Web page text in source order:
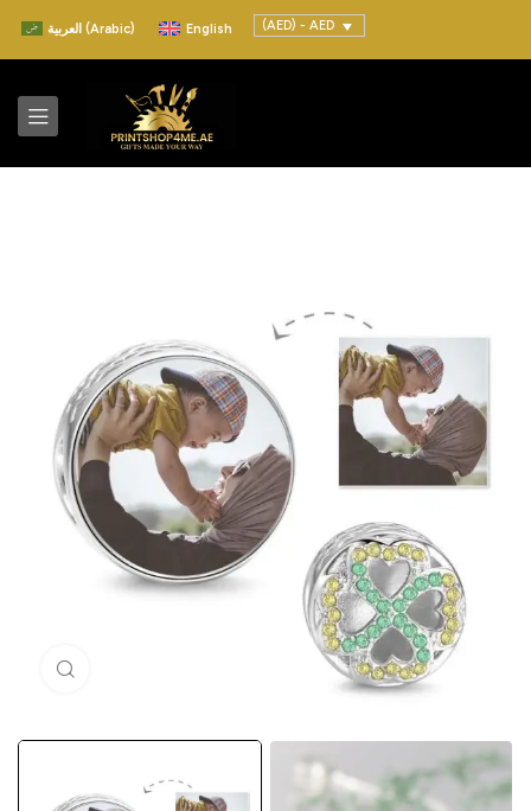
العربية (Arabic) English (AED) - AED